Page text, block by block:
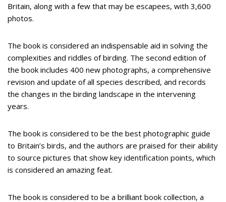
Britain, along with a few that may be escapees, with 3,600
photos.
The book is considered an indispensable aid in solving the
complexities and riddles of birding. The second edition of
the book includes 400 new photographs, a comprehensive
revision and update of all species described, and records
the changes in the birding landscape in the intervening
years.
The book is considered to be the best photographic guide
to Britain’s birds, and the authors are praised for their ability
to source pictures that show key identification points, which
is considered an amazing feat.
The book is considered to be a brilliant book collection, a